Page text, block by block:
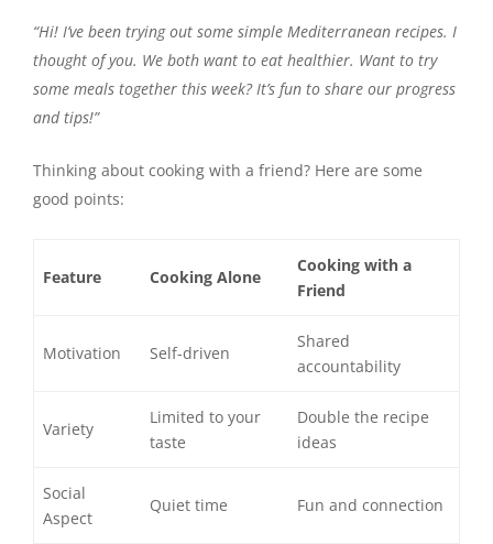
“Hi! I’ve been trying out some simple Mediterranean recipes. I
thought of you. We both want to eat healthier. Want to try
some meals together this week? It’s fun to share our progress
and tips!”
Thinking about cooking with a friend? Here are some
good points:
Feature Cooking Alone
Cooking with a
Friend
Motivation Self-driven
Shared
accountability
Variety
Limited to your
taste
Double the recipe
ideas
Social
Aspect
Quiet time Fun and connection